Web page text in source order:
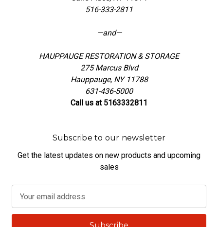
516-333-2811
—and—
HAUPPAUGE RESTORATION & STORAGE
275 Marcus Blvd
Hauppauge, NY 11788
631-436-5000
Call us at 5163332811
Subscribe to our newsletter
Get the latest updates on new products and upcoming
sales
a